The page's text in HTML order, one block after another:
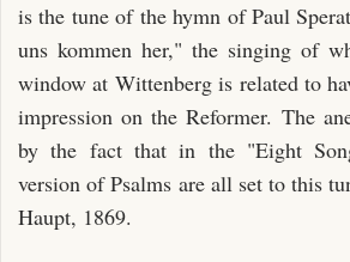
is the tune of the hymn of Paul
uns kommen her," the singing of
window at Wittenberg is related to
impression on the Reformer. The
by the fact that in the "Eight
version of Psalms are all set to this
Haupt, 1869.